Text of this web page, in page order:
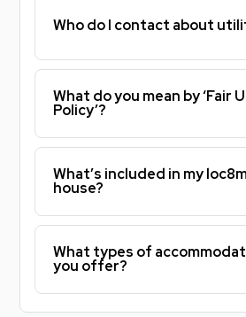
Who do I contact about
What do you mean by ‘Fair
Policy’?
What’s included in my
house?
What types of
you offer?